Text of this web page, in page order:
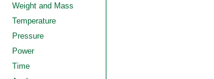
Weight and Mass
Temperature
Pressure
Power
Time